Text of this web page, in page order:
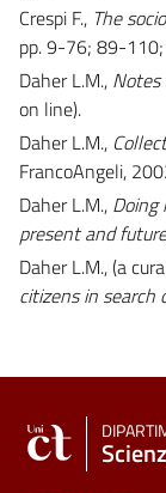
Crespi F., The
pp. 9-76; 89-
Daher L.M., Notes
on line).
Daher L.M.,
FrancoAngeli,
Daher L.M., Doing
present and
Daher L.M., (a
citizens in search